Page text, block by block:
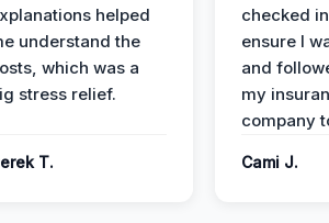
helped
understand the
which was a
stress relief.
T.
checked
ensure I
and
my
company
Cami J.